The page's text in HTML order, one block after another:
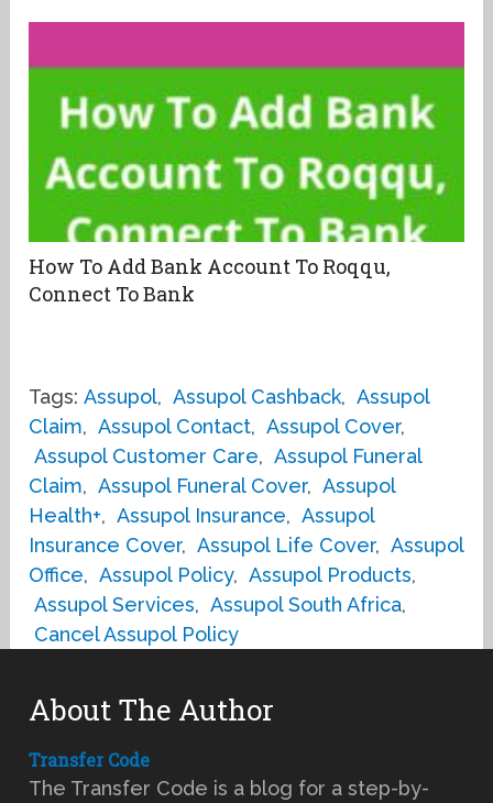
How To Add Bank Account To Roqqu,
Connect To Bank
Tags: Assupol, Assupol Cashback, Assupol
Claim, Assupol Contact, Assupol Cover,
Assupol Customer Care, Assupol Funeral
Claim, Assupol Funeral Cover, Assupol
Health+, Assupol Insurance, Assupol
Insurance Cover, Assupol Life Cover, Assupol
Office, Assupol Policy, Assupol Products,
Assupol Services, Assupol South Africa,
Cancel Assupol Policy
About The Author
Transfer Code
The Transfer Code is a blog for a step-by-